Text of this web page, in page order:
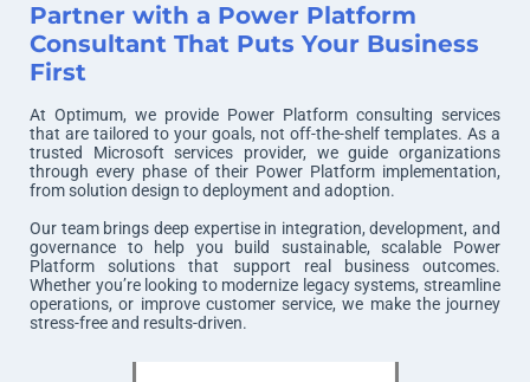
Partner with a Power Platform
Consultant That Puts Your Business
First
At Optimum, we provide Power Platform consulting services
that are tailored to your goals, not off-the-shelf templates. As a
trusted Microsoft services provider, we guide organizations
through every phase of their Power Platform implementation,
from solution design to deployment and adoption.
Our team brings deep expertise in integration, development, and
governance to help you build sustainable, scalable Power
Platform solutions that support real business outcomes.
Whether you’re looking to modernize legacy systems, streamline
operations, or improve customer service, we make the journey
stress-free and results-driven.